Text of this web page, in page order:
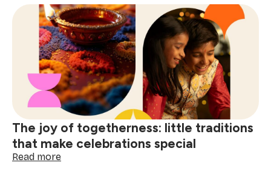
make
every
day
special:
finding
joy
in
the
small
comforts
The joy of togetherness: little traditions
that make celebrations special
Read more: